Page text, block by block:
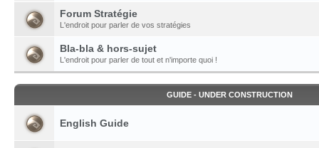
Forum Stratégie
L'endroit pour parler de vos stratégies
Bla-bla & hors-sujet
L'endroit pour parler de tout et n'importe quoi !
GUIDE - UNDER CONSTRUCTION
English Guide